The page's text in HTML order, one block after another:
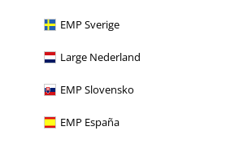
EMP Sverige
Large Nederland
EMP Slovensko
EMP España
15% OFF your next